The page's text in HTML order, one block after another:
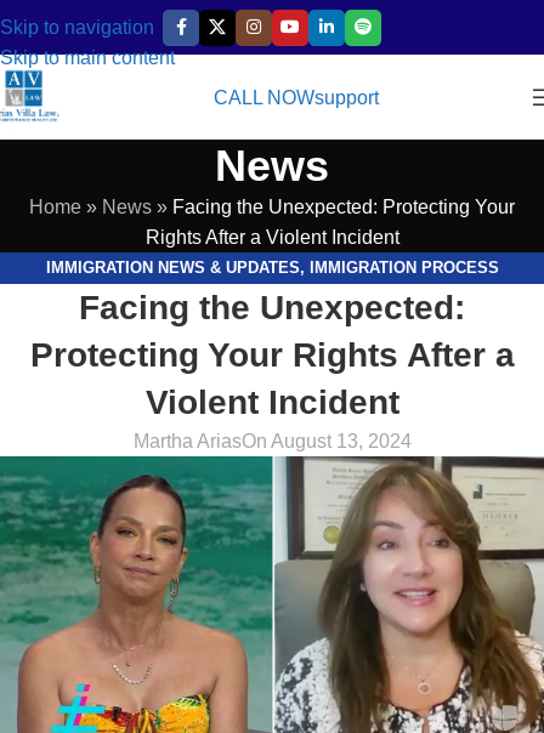
Skip to navigation
Skip to main content
CALL NOWsupport
News
Home » News » Facing the Unexpected: Protecting Your
Rights After a Violent Incident
IMMIGRATION NEWS & UPDATES,
IMMIGRATION PROCESS
EXPLAINED, LEGAL RESOURCES & GUIDES, VIDEOS
Facing the Unexpected:
Protecting Your Rights After a
Violent Incident
Martha AriasOn August 13, 2024